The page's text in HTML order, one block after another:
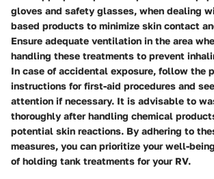
gloves and safety glasses, when dealing
based products to minimize skin contact
Ensure adequate ventilation in the area
handling these treatments to prevent
In case of accidental exposure, follow the
instructions for first-aid procedures and
attention if necessary. It is advisable to
thoroughly after handling chemical
potential skin reactions. By adhering to
measures, you can prioritize your well-
of holding tank treatments for your RV.